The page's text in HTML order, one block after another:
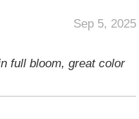
Sep 5, 2025
full bloom, great color